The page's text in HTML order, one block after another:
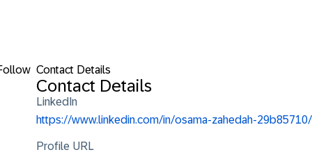
Contact Details
Contact Details
LinkedIn
https://www.linkedin.com/in/osama-zahedah-29b85710/
Profile URL